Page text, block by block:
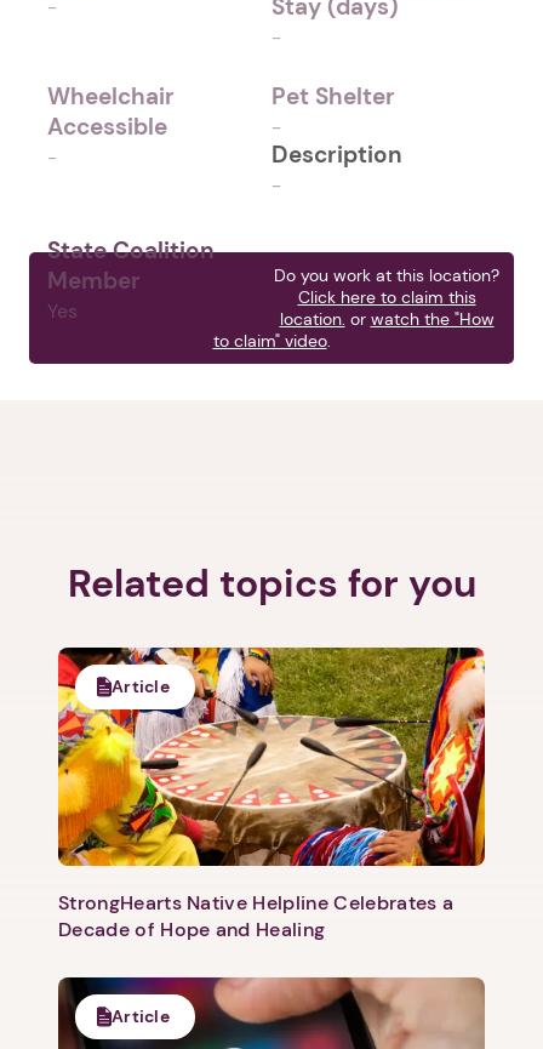
1. Select a discrete app icon.
-
Stay (days)
-
Wheelchair
Accessible
-
Pet Shelter
-
Description
-
State Coalition
Member
Yes
Do you work at this location?
Click here to claim this
location. or watch the "How
to claim" video.
Related topics for you
Article
StrongHearts Native Helpline Celebrates a
Decade of Hope and Healing
Article